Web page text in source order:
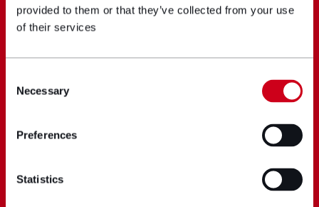
provided to them or that they’ve collected from your use
of their services
Selection
Necessary
Preferences
Statistics